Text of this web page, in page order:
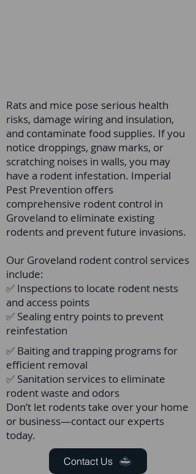
Rats and mice pose serious health
risks, damage wiring and insulation,
and contaminate food supplies. If you
notice droppings, gnaw marks, or
scratching noises in walls, you may
have a rodent infestation. Imperial
Pest Prevention offers
comprehensive rodent control in
Groveland to eliminate existing
rodents and prevent future invasions.
Our Groveland rodent control services
include:
✅ Inspections to locate rodent nests
and access points
✅ Sealing entry points to prevent
reinfestation
✅ Baiting and trapping programs for
efficient removal
✅ Sanitation services to eliminate
rodent waste and odors
Don’t let rodents take over your home
or business—contact our experts
today.
Contact Us